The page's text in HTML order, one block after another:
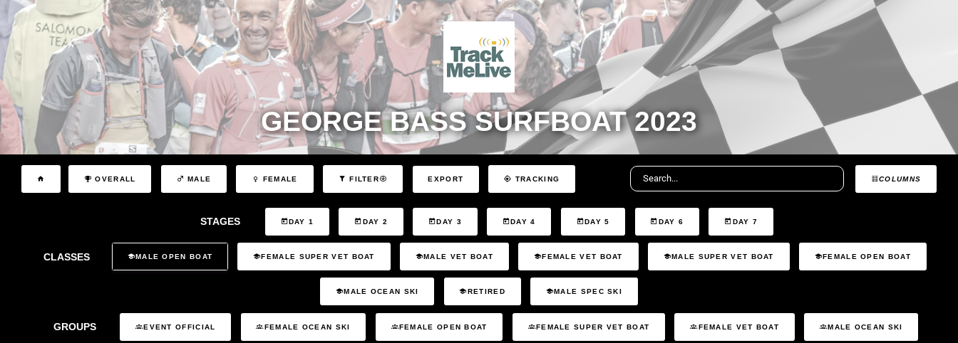
GEORGE BASS SURFBOAT 2023
COLUMNS
OVERALL MALE FEMALE FILTER EXPORT TRACKING
STAGES DAY 1 DAY 2 DAY 3 DAY 4 DAY 5 DAY 6 DAY 7
CLASSES MALE OPEN BOAT FEMALE SUPER VET BOAT MALE VET BOAT FEMALE VET BOAT MALE SUPER VET BOAT FEMALE OPEN BOAT
MALE OCEAN SKI RETIRED MALE SPEC SKI
GROUPS EVENT OFFICIAL FEMALE OCEAN SKI FEMALE OPEN BOAT FEMALE SUPER VET BOAT FEMALE VET BOAT MALE OCEAN SKI